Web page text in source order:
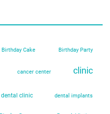
Birthday Cake Birthday Party
cancer center clinic
dental clinic dental implants